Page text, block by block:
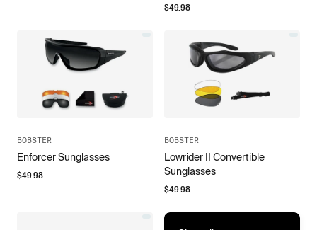
$49.98
BOBSTER
Enforcer Sunglasses
$49.98
BOBSTER
Lowrider II Convertible
Sunglasses
$49.98